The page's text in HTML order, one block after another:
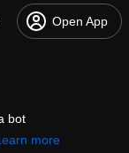
Open App
bot
more